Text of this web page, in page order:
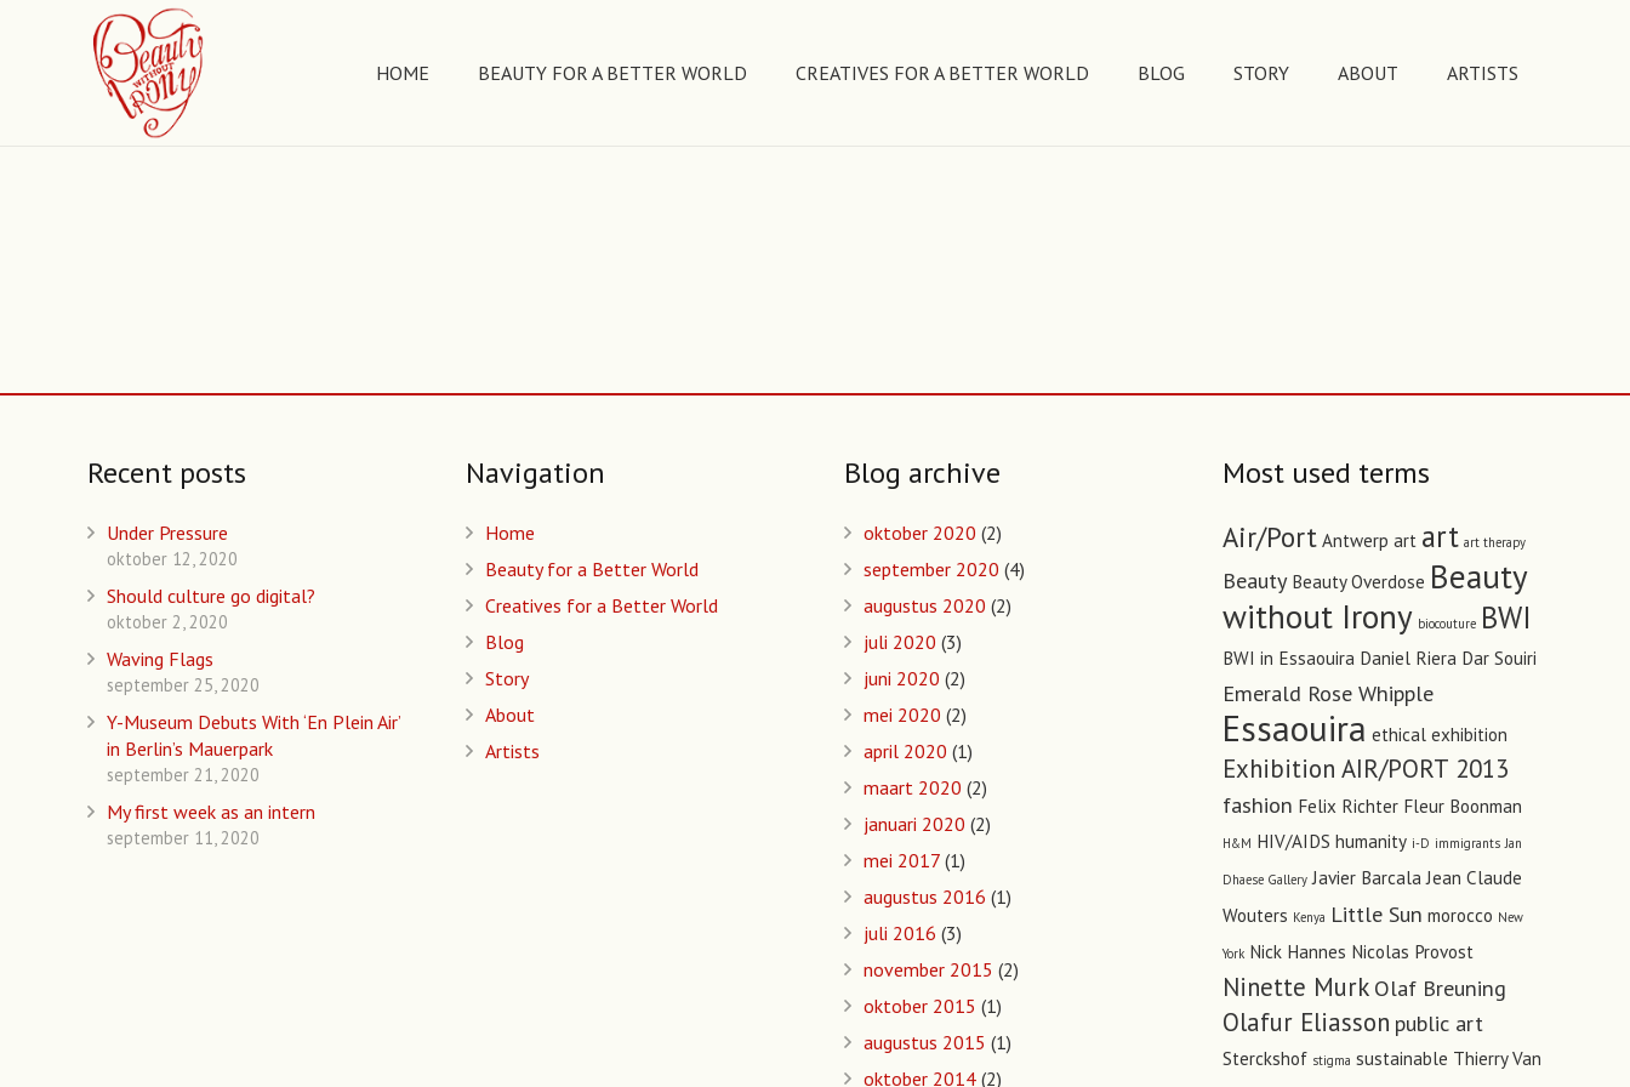
HOME BEAUTY FOR A BETTER WORLD CREATIVES FOR A BETTER WORLD BLOG STORY ABOUT ARTISTS
Recent posts
Under Pressure
oktober 12, 2020
Should culture go digital?
oktober 2, 2020
Waving Flags
september 25, 2020
Y-Museum Debuts With ‘En Plein Air’
in Berlin’s Mauerpark
september 21, 2020
My first week as an intern
september 11, 2020
Navigation
Home
Beauty for a Better World
Creatives for a Better World
Blog
Story
About
Artists
Blog archive
oktober 2020 (2)
september 2020 (4)
augustus 2020 (2)
juli 2020 (3)
juni 2020 (2)
mei 2020 (2)
april 2020 (1)
maart 2020 (2)
januari 2020 (2)
mei 2017 (1)
augustus 2016 (1)
juli 2016 (3)
november 2015 (2)
oktober 2015 (1)
augustus 2015 (1)
oktober 2014 (2)
Most used terms
Air/Port Antwerp art art art therapy
Beauty Beauty Overdose Beauty
without Irony biocouture BWI
BWI in Essaouira Daniel Riera Dar Souiri
Emerald Rose Whipple
Essaouira ethical exhibition
Exhibition AIR/PORT 2013
fashion Felix Richter Fleur Boonman
H&M HIV/AIDS humanity i-D immigrants Jan
Dhaese Gallery Javier Barcala Jean Claude
Wouters Kenya Little Sun morocco New
York Nick Hannes Nicolas Provost
Ninette Murk Olaf Breuning
Olafur Eliasson public art
Sterckshof stigma sustainable Thierry Van